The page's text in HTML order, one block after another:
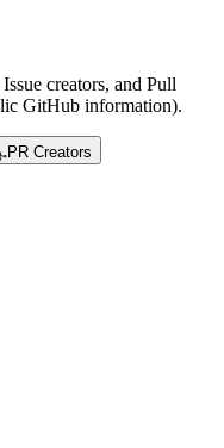
creators, and Pull
GitHub information).
PR Creators